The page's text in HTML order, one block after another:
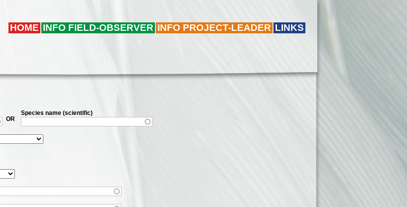
HOME INFO FIELD-OBSERVER INFO PROJECT-LEADER LINKS
OR
Species name (scientific)